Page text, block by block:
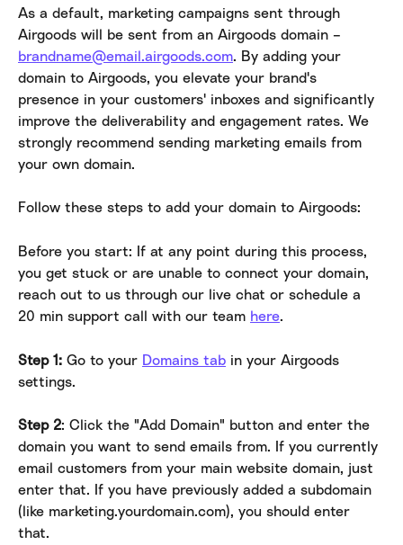
As a default, marketing campaigns sent through
Airgoods will be sent from an Airgoods domain –
brandname@email.airgoods.com. By adding your
domain to Airgoods, you elevate your brand's
presence in your customers' inboxes and significantly
improve the deliverability and engagement rates. We
strongly recommend sending marketing emails from
your own domain.
Follow these steps to add your domain to Airgoods:
Before you start: If at any point during this process,
you get stuck or are unable to connect your domain,
reach out to us through our live chat or schedule a
20 min support call with our team here.
Step 1: Go to your Domains tab in your Airgoods
settings.
Step 2: Click the "Add Domain" button and enter the
domain you want to send emails from. If you currently
email customers from your main website domain, just
enter that. If you have previously added a subdomain
(like marketing.yourdomain.com), you should enter
that.